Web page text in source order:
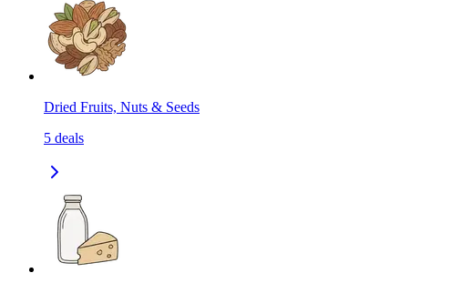
Dried Fruits, Nuts & Seeds
5 deals